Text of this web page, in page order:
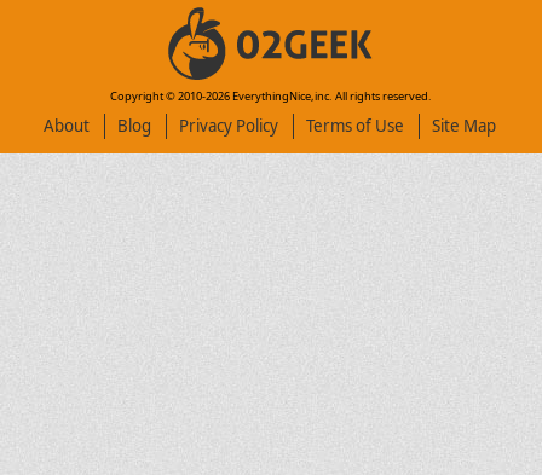
Copyright © 2010-2026 EverythingNice,inc. All rights reserved.
About Blog Privacy Policy Terms of Use Site Map